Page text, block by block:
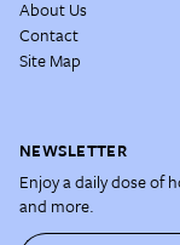
About Us
Contact
Site Map
NEWSLETTER
Enjoy a daily dose of
and more.